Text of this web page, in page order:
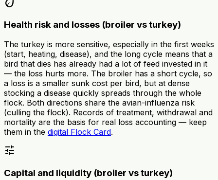
Health risk and losses (broiler vs turkey)
The turkey is more sensitive, especially in the first weeks
(start, heating, disease), and the long cycle means that a
bird that dies has already had a lot of feed invested in it
— the loss hurts more. The broiler has a short cycle, so
a loss is a smaller sunk cost per bird, but at dense
stocking a disease quickly spreads through the whole
flock. Both directions share the avian-influenza risk
(culling the flock). Records of treatment, withdrawal and
mortality are the basis for real loss accounting — keep
them in the digital Flock Card.
tune
Capital and liquidity (broiler vs turkey)